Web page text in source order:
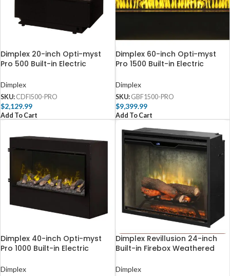
Dimplex 20-inch Opti-myst
Pro 500 Built-in Electric
CDFI500-PRO
Dimplex
SKU: CDFI500-PRO
$2,129.99
Add To Cart
Dimplex 60-inch Opti-myst
Pro 1500 Built-in Electric
PRO
Dimplex
SKU: GBF1500-PRO
$9,399.99
Add To Cart
Dimplex 40-inch Opti-myst
Pro 1000 Built-in Electric
PRO
Dimplex
Dimplex Revillusion 24-inch
Built-in Firebox Weathered
Dimplex